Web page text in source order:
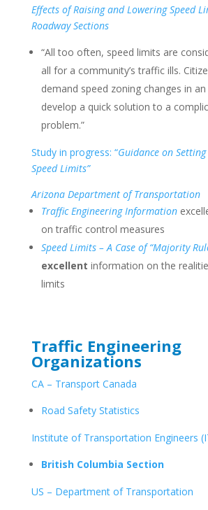
Effects of Raising and Lowering Speed
Roadway Sections
“All too often, speed limits are
all for a community’s traffic ills.
demand speed zoning changes in
develop a quick solution to a
problem.”
Study in progress: “Guidance on
Speed Limits”
Arizona Department of Transportation
Traffic Engineering Information
on traffic control measures
Speed Limits – A Case of “Majority
excellent information on the
limits
Traffic Engineering
Organizations
CA – Transport Canada
Road Safety Statistics
Institute of Transportation Engineers
British Columbia Section
US – Department of Transportation